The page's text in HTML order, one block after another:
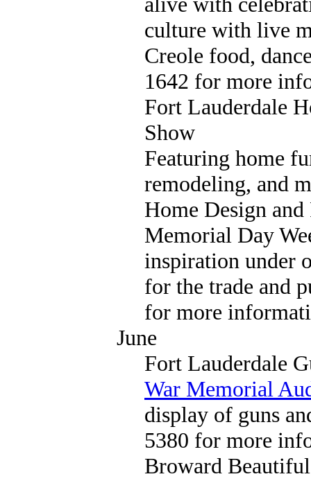
culture with live
Creole food,
1642 for more
Fort Lauderdale
Show
Featuring home
remodeling, and
Home Design
Memorial Day
inspiration under
for the trade and
for more
June
Fort Lauderdale
War Memorial
display of guns
5380 for more
Broward